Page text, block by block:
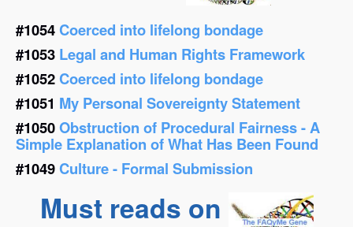
#1054Coerced into lifelong bondage
#1053 Legal and Human Rights Framework
#1052Coerced into lifelong bondage
#1051 My Personal Sovereignty Statement
#1050Obstruction of Procedural Fairness - A
Simple Explanation of What Has Been Found
#1049Culture - Formal Submission
Must reads on